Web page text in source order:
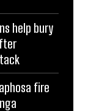
help bury
fire